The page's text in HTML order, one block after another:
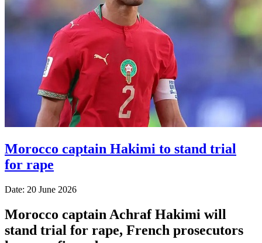
Morocco captain Hakimi to stand trial
for rape
Date: 20 June 2026
Morocco captain Achraf Hakimi will
stand trial for rape, French prosecutors